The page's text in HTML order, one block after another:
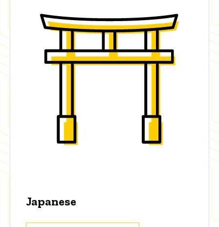
Japanese